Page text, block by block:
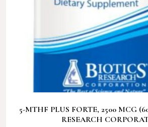
5-MTHF PLUS FORTE, 2500 MCG
RESEARCH